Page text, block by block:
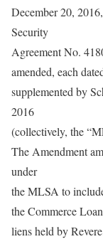
December 20,
Security
Agreement No.
amended, each
supplemented by
2016
(collectively, the
The Amendment
under
the MLSA to
the Commerce
liens held by